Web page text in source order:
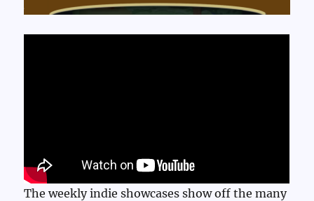
The weekly indie showcases show off the many